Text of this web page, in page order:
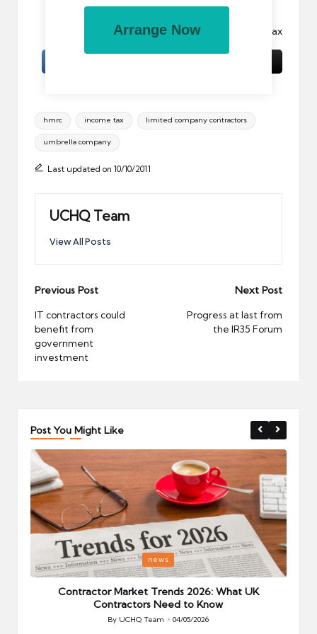
part without permission is prohibited.
Image:tidy up, to by gazzaPax
Tags:
hmrc income tax limited company contractors
umbrella company
Last updated on 10/10/2011
UCHQ Team
View All Posts
Post
navigation
Previous Post
IT contractors could
benefit from
government
investment
Next Post
Progress at last from
the IR35 Forum
Post You Might Like
Posted
in
news
Contractor Market Trends 2026: What UK
Contractors Need to Know
Posted
By UCHQ Team 04/05/2026
Arrange Now